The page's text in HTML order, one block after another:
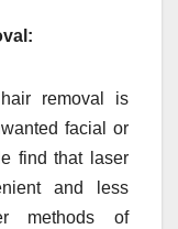
removal is
facial or
find that laser
and less
methods of